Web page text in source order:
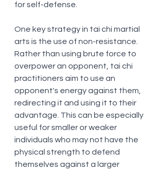
for self-defense.
One key strategy in tai chi martial
arts is the use of non-resistance.
Rather than using brute force to
overpower an opponent, tai chi
practitioners aim to use an
opponent's energy against them,
redirecting it and using it to their
advantage. This can be especially
useful for smaller or weaker
individuals who may not have the
physical strength to defend
themselves against a larger